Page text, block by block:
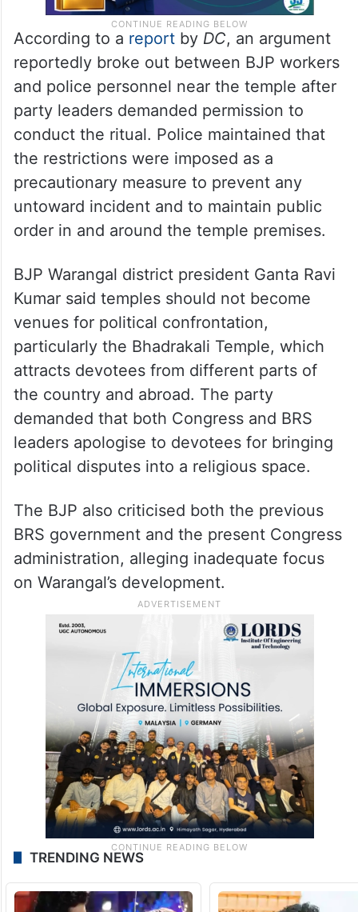
According to a reportby DC, an argument
reportedly broke out between BJP workers
and police personnel near the temple after
party leaders demanded permission to
conduct the ritual. Police maintained that
the restrictions were imposed as a
precautionary measure to prevent any
untoward incident and to maintain public
order in and around the temple premises.
BJP Warangal district president Ganta Ravi
Kumar said temples should not become
venues for political confrontation,
particularly the Bhadrakali Temple, which
attracts devotees from different parts of
the country and abroad. The party
demanded that both Congress and BRS
leaders apologise to devotees for bringing
political disputes into a religious space.
The BJP also criticised both the previous
BRS government and the present Congress
administration, alleging inadequate focus
on Warangal’s development.
TRENDING NEWS